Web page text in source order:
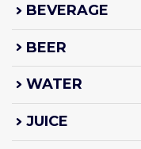
BEVERAGE
BEER
WATER
JUICE